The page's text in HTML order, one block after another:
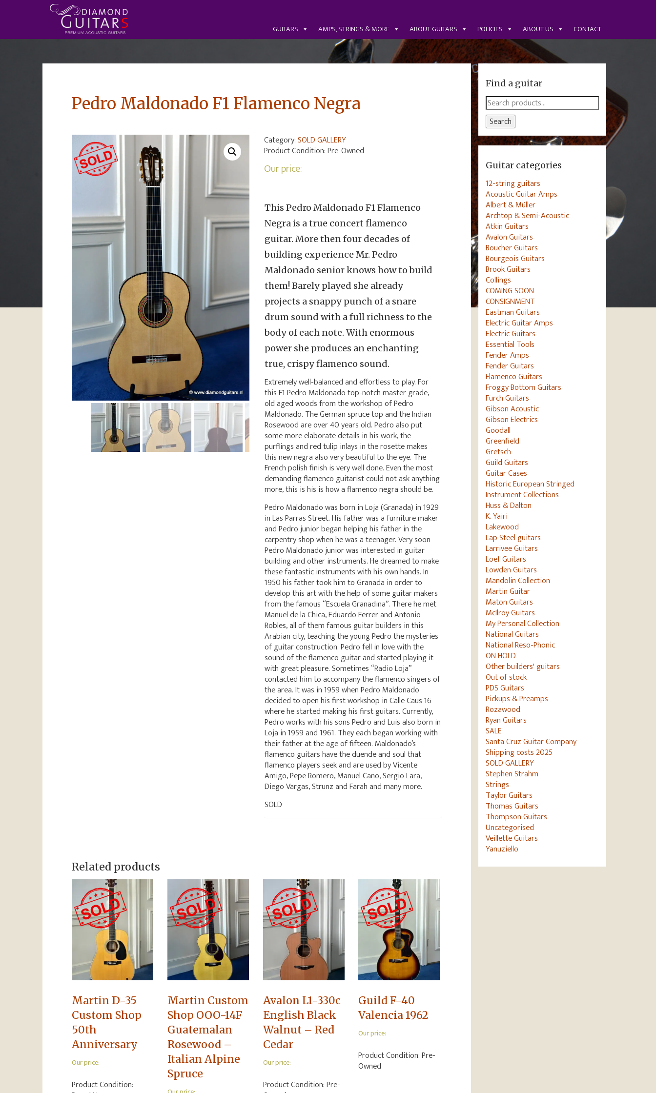
GUITARS AMPS, STRINGS & MORE ABOUT GUITARS POLICIES ABOUT US CONTACT
Pedro Maldonado F1 Flamenco Negra
Category:SOLD GALLERY
Product Condition:Pre-Owned
Our price:
This Pedro Maldonado F1 Flamenco
Negra is a true concert flamenco
guitar. More then four decades of
building experience Mr. Pedro
Maldonado senior knows how to build
them! Barely played she already
projects a snappy punch of a snare
drum sound with a full richness to the
body of each note. With enormous
power she produces an enchanting
true, crispy flamenco sound.
Extremely well-balanced and effortless to play. For
this F1 Pedro Maldonado top-notch master grade,
old aged woods from the workshop of Pedro
Maldonado. The German spruce top and the Indian
Rosewood are over 40 years old. Pedro also put
some more elaborate details in his work, the
purflings and red tulip inlays in the rosette makes
this new negra also very beautiful to the eye. The
French polish finish is very well done. Even the most
demanding flamenco guitarist could not ask anything
more, this is his is how a flamenco negra should be.
Pedro Maldonado was born in Loja (Granada) in 1929
in Las Parras Street. His father was a furniture maker
and Pedro junior began helping his father in the
carpentry shop when he was a teenager. Very soon
Pedro Maldonado junior was interested in guitar
building and other instruments. He dreamed to make
these fantastic instruments with his own hands. In
1950 his father took him to Granada in order to
develop this art with the help of some guitar makers
from the famous “Escuela Granadina”. There he met
Manuel de la Chica, Eduardo Ferrer and Antonio
Robles, all of them famous guitar builders in this
Arabian city, teaching the young Pedro the mysteries
of guitar construction. Pedro fell in love with the
sound of the flamenco guitar and started playing it
with great pleasure. Sometimes “Radio Loja”
contacted him to accompany the flamenco singers of
the area. It was in 1959 when Pedro Maldonado
decided to open his first workshop in Calle Caus 16
where he started making his first guitars. Currently,
Pedro works with his sons Pedro and Luis also born in
Loja in 1959 and 1961. They each began working with
their father at the age of fifteen. Maldonado’s
flamenco guitars have the duende and soul that
flamenco players seek and are used by Vicente
Amigo, Pepe Romero, Manuel Cano, Sergio Lara,
Diego Vargas, Strunz and Farah and many more.
SOLD
Related products
Martin D-35
Custom Shop
50th
Anniversary
Our price:
Product Condition:
Martin Custom
Shop OOO-14F
Guatemalan
Rosewood –
Italian Alpine
Spruce
Avalon L1-330c
English Black
Walnut – Red
Cedar
Our price:
Product Condition:Pre-
Guild F-40
Valencia 1962
Our price:
Product Condition:Pre-
Owned
Find a guitar
Search
for:
Search
Guitar categories
12-string guitars
Acoustic Guitar Amps
Albert & Müller
Archtop & Semi-Acoustic
Atkin Guitars
Avalon Guitars
Boucher Guitars
Bourgeois Guitars
Brook Guitars
Collings
COMING SOON
CONSIGNMENT
Eastman Guitars
Electric Guitar Amps
Electric Guitars
Essential Tools
Fender Amps
Fender Guitars
Flamenco Guitars
Froggy Bottom Guitars
Furch Guitars
Gibson Acoustic
Gibson Electrics
Goodall
Greenfield
Gretsch
Guild Guitars
Guitar Cases
Historic European Stringed
Instrument Collections
Huss & Dalton
K. Yairi
Lakewood
Lap Steel guitars
Larrivee Guitars
Loef Guitars
Lowden Guitars
Mandolin Collection
Martin Guitar
Maton Guitars
McIlroy Guitars
My Personal Collection
National Guitars
National Reso-Phonic
ON HOLD
Other builders' guitars
Out of stock
PDS Guitars
Pickups & Preamps
Rozawood
Ryan Guitars
SALE
Santa Cruz Guitar Company
Shipping costs 2025
SOLD GALLERY
Stephen Strahm
Strings
Taylor Guitars
Thomas Guitars
Thompson Guitars
Uncategorised
Veillette Guitars
Yanuziello